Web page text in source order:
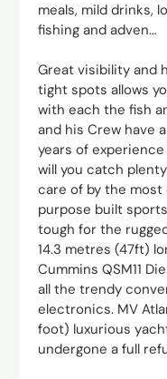
meals, mild drinks,
fishing and adven…
Great visibility and
tight spots allows
with each the fish
and his Crew have
years of
will you catch
care of by the most
purpose built
tough for the
14.3 metres (47ft)
Cummins QSM11
all the trendy
electronics. MV
foot) luxurious
undergone a full